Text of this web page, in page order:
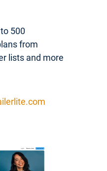
500
from
lists and more